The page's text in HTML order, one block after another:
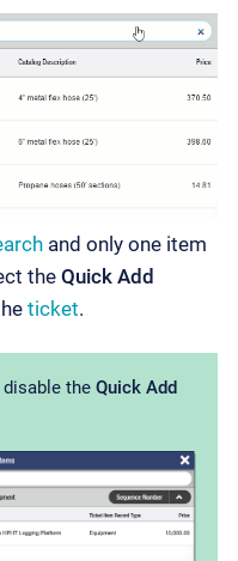
and only one item
theQuick Add
ticket.
the Quick Add